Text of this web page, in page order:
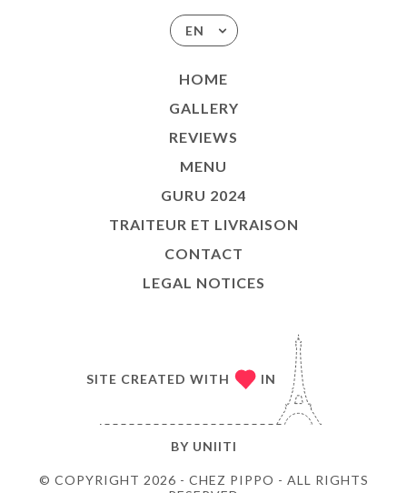
EN
HOME
GALLERY
REVIEWS
MENU
GURU 2024
TRAITEUR ET LIVRAISON
CONTACT
LEGAL NOTICES
© COPYRIGHT 2026 - CHEZ PIPPO - ALL RIGHTS
SITE CREATED WITH IN
BY UNIITI